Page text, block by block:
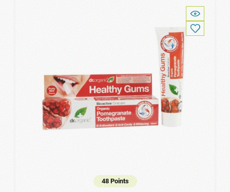
48 Points